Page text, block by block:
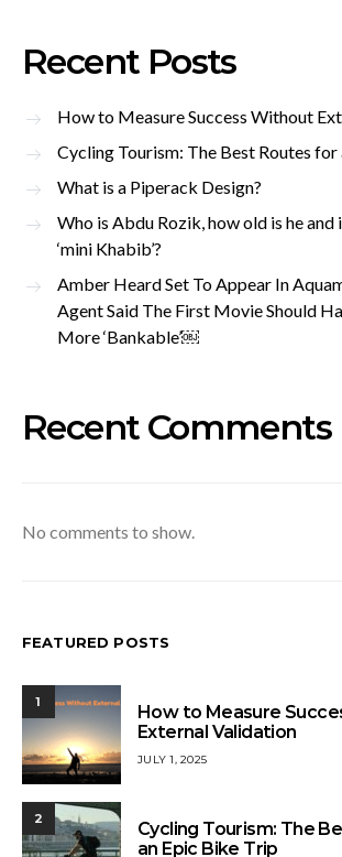
Recent Posts
How to Measure Success Without
Cycling Tourism: The Best Routes
What is a Piperack Design?
Who is Abdu Rozik, how old is he and
‘mini Khabib’?
Amber Heard Set To Appear In
Agent Said The First Movie Should
More ‘Bankable’￼
Recent Comments
No comments to show.
FEATURED POSTS
1
How to Measure
External Validation
JULY 1, 2025
2
Cycling Tourism: The
an Epic Bike Trip